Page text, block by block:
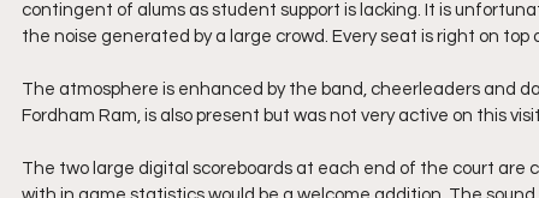
contingent of alums as student support is lacking. It is
the noise generated by a large crowd. Every seat is right on top
The atmosphere is enhanced by the band, cheerleaders and
Fordham Ram, is also present but was not very active on this
The two large digital scoreboards at each end of the court are